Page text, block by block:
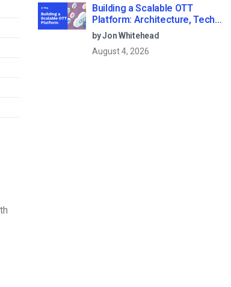
Building a Scalable OTT
Platform: Architecture, Tech
Stack & Monetization Models
(2026 Guide)
by Jon Whitehead
August 4, 2026